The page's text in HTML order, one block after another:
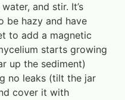
and stir. It’s
be hazy and have
to add a magnetic
starts growing
up the sediment)
no leaks (tilt the jar
cover it with